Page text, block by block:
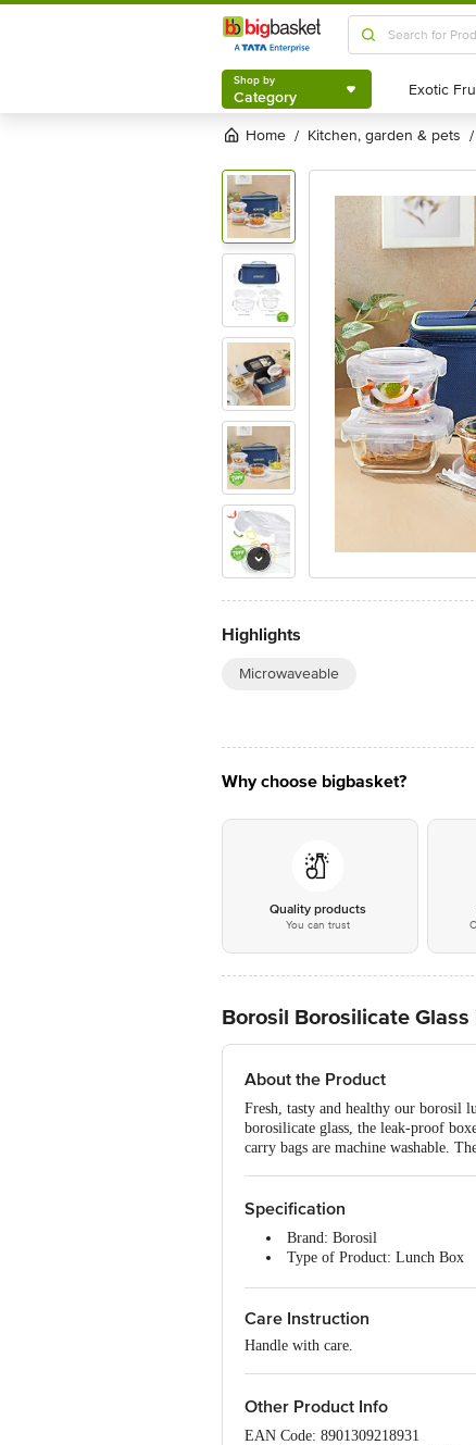
Shop by
Category
Shop by
Category
Home / kitchen, garden & pets /
Highlights
Microwaveable
Why choose bigbasket?
Quality products
You can trust
Borosil Borosilicate
About the Product
Fresh, tasty and healthy our borosil
borosilicate glass, the leak-proof
carry bags are machine washable.
Specification
Brand: Borosil
Type of Product: Lunch Box
Care Instructions: Air Tight/
Model No: ITSQ32RN24U
Dimension(LXBXH) :
Package Content: 2-Pieces
Care Instruction
Handle with care.
Other Product Info
EAN Code: 8901309218931